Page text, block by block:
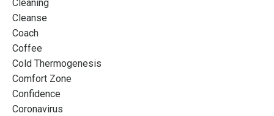
Cleaning
Cleanse
Coach
Coffee
Cold Thermogenesis
Comfort Zone
Confidence
Coronavirus